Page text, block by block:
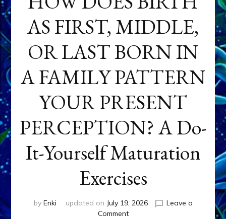
AS FIRST, MIDDLE,
OR LAST BORN IN
A FAMILY PATTERN
YOUR PRESENT
PERCEPTION? A Do-
It-Yourself Maturation
Exercises
by Enki updated on July 19, 2026
Leave a
Commenton